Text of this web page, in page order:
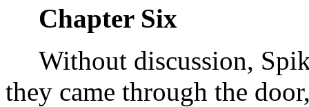
Chapter Six
Without discussion,
they came through the